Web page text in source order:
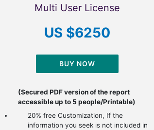
Multi User License
US $6250
BUY NOW
(Secured PDF version of the report
accessible up to 5 people/Printable)
20% free Customization, If the
information you seek is not included in